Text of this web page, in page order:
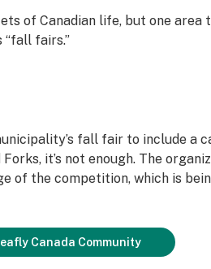
of Canadian life, but one area
“fall fairs.”
fall fair to include a
it’s not enough. The
of the competition, which is
Canada Community